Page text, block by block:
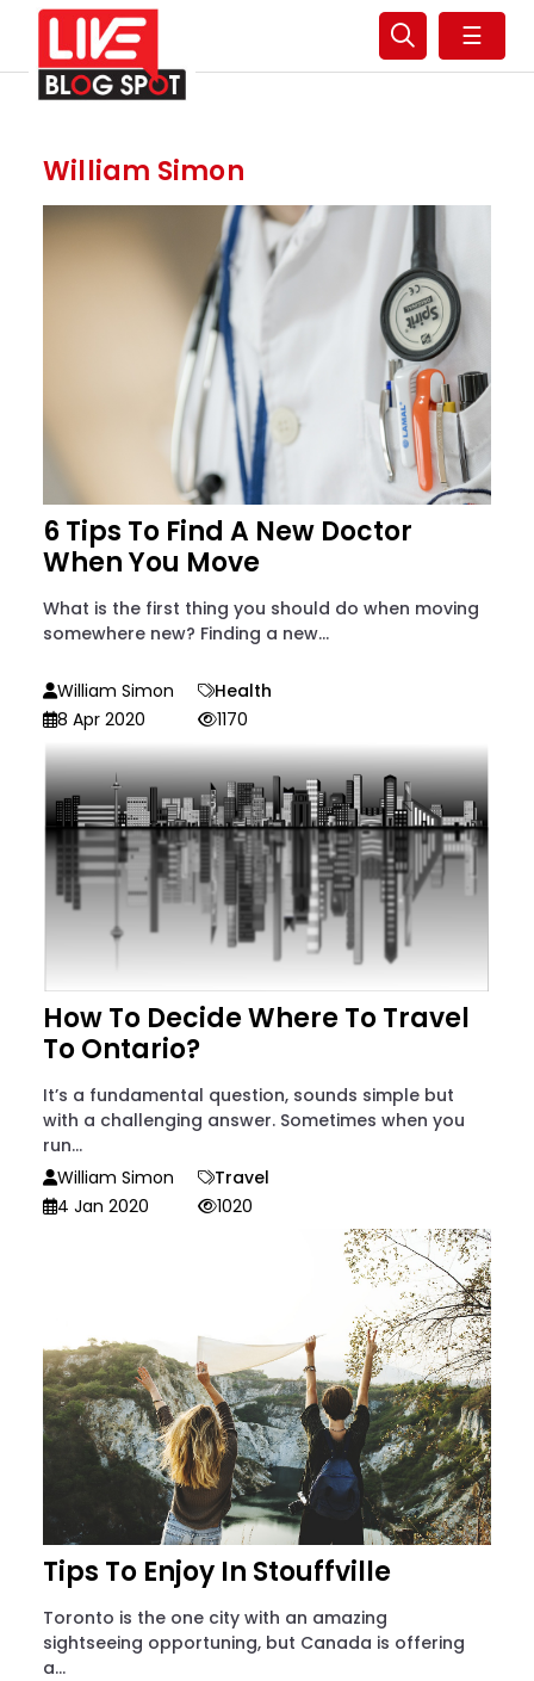
☰
William Simon
6 Tips To Find A New Doctor
When You Move
What is the first thing you should do when moving
somewhere new? Finding a new...
William Simon
Health
8 Apr 2020
1170
How To Decide Where To Travel
To Ontario?
It’s a fundamental question, sounds simple but
with a challenging answer. Sometimes when you
run...
William Simon
Travel
4 Jan 2020
1020
Tips To Enjoy In Stouffville
Toronto is the one city with an amazing
sightseeing opportuning, but Canada is offering
a...